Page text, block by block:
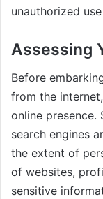
unauthorized
Assessing
Before
from the
online presence.
search engines
the extent of
of websites,
sensitive